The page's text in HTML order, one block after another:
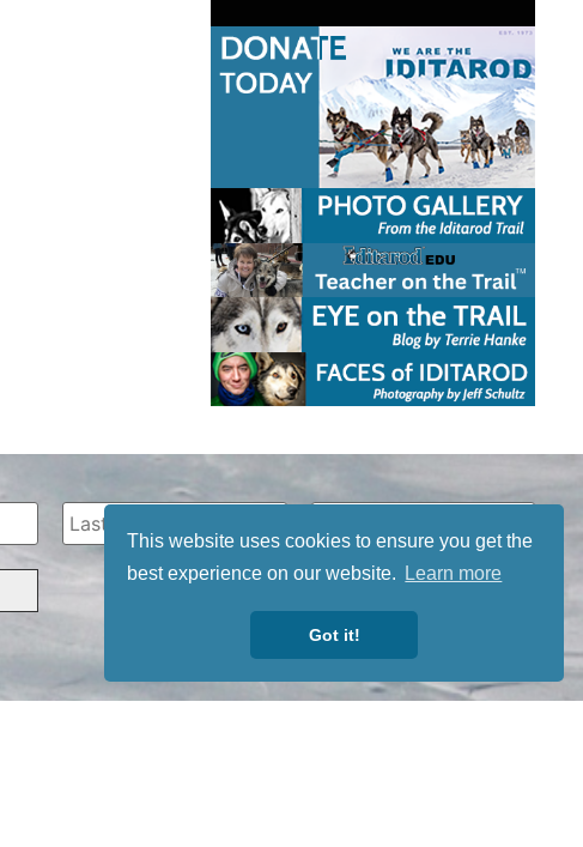
This website uses cookies to ensure you get the
best experience on our website.
Learn more
Got it!